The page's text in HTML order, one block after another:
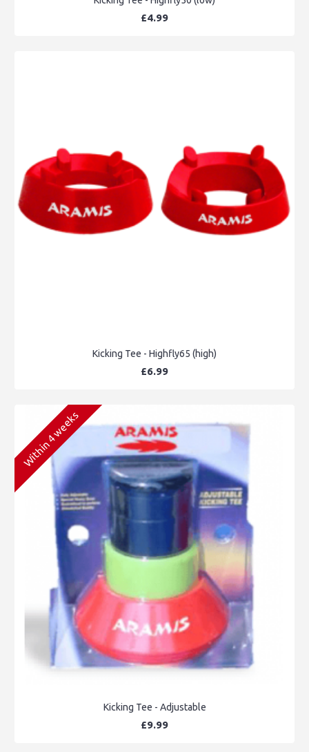
£4.99
Kicking Tee - Highfly65 (high)
£6.99
Within 4 weeks
Kicking Tee - Adjustable
£9.99